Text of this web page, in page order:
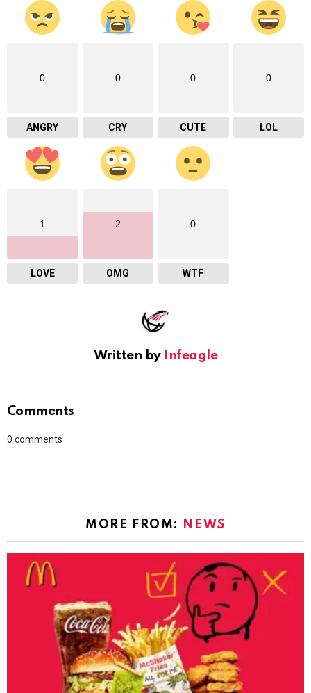
0
ANGRY
0
CRY
0
CUTE
0
LOL
1
LOVE
2
OMG
0
WTF
Written by Infeagle
Comments
0 comments
MORE FROM: NEWS